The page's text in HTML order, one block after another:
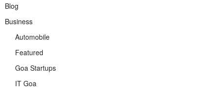
Blog
Business
Automobile
Featured
Goa Startups
IT Goa